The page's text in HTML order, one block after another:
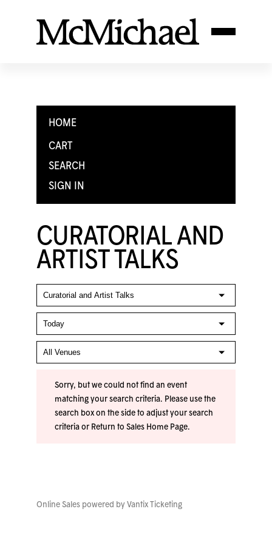
HOME
CART
SEARCH
SIGN IN
CURATORIAL AND
ARTIST TALKS
Sorry, but we could not find an event
matching your search criteria. Please use the
search box on the side to adjust your search
criteria or Return to Sales Home Page.
Online Sales powered by Vantix Ticketing